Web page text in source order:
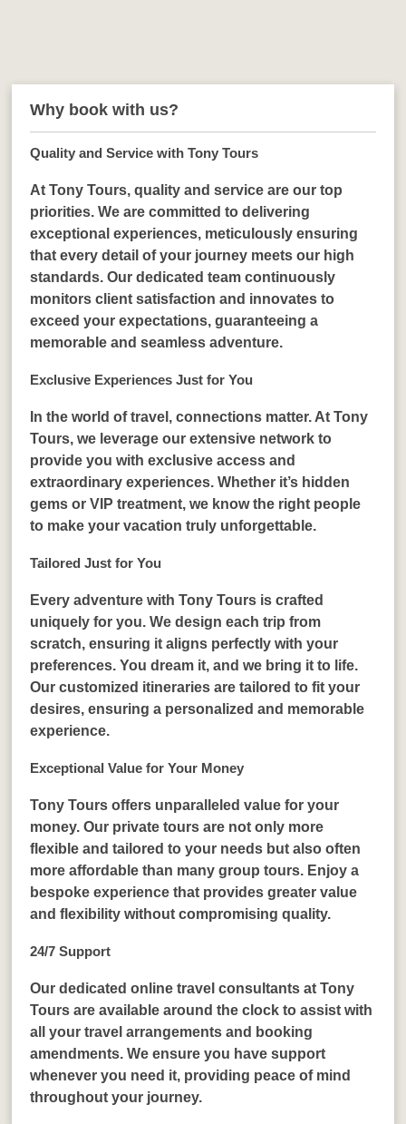
Why book with us?
Quality and Service with Tony Tours
At Tony Tours, quality and service are our top
priorities. We are committed to delivering
exceptional experiences, meticulously ensuring
that every detail of your journey meets our high
standards. Our dedicated team continuously
monitors client satisfaction and innovates to
exceed your expectations, guaranteeing a
memorable and seamless adventure.
Exclusive Experiences Just for You
In the world of travel, connections matter. At Tony
Tours, we leverage our extensive network to
provide you with exclusive access and
extraordinary experiences. Whether it’s hidden
gems or VIP treatment, we know the right people
to make your vacation truly unforgettable.
Tailored Just for You
Every adventure with Tony Tours is crafted
uniquely for you. We design each trip from
scratch, ensuring it aligns perfectly with your
preferences. You dream it, and we bring it to life.
Our customized itineraries are tailored to fit your
desires, ensuring a personalized and memorable
experience.
Exceptional Value for Your Money
Tony Tours offers unparalleled value for your
money. Our private tours are not only more
flexible and tailored to your needs but also often
more affordable than many group tours. Enjoy a
bespoke experience that provides greater value
and flexibility without compromising quality.
24/7 Support
Our dedicated online travel consultants at Tony
Tours are available around the clock to assist with
all your travel arrangements and booking
amendments. We ensure you have support
whenever you need it, providing peace of mind
throughout your journey.